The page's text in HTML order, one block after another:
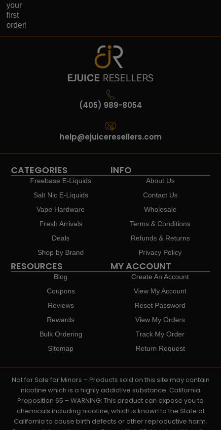
your
first
order!
(405) 989-8054
help@ejuiceresellers.com
CATEGORIES
Freebase E-Liquids
Salt Nic E-Liquids
Vape Hardware
Fresh Arrivals
Deals
Shop by Brand
INFO
About Us
Contact Us
Wholesale
Terms & Conditions
Refunds & Returns
Privacy Policy
RESOURCES
Blog
Coupons
Reviews
Rewards
Bulk Ordering
Sitemap
MY ACCOUNT
Create An Account
View My Account
Reset Password
View My Orders
Track My Order
Return Request
Not for Sale for Minors – Products sold on this site may contain
nicotine which is a highly addictive substance. California
Proposition 65 – WARNING: This product can expose you to
chemicals including nicotine, which is known to the State of
California to cause birth defects or other reproductive harm.